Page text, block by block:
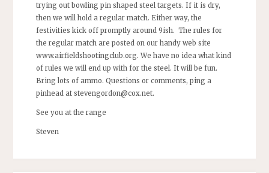
trying out bowling pin shaped steel targets. If it is dry,
then we will hold a regular match. Either way, the
festivities kick off promptly around 9ish. The rules for
the regular match are posted on our handy web site
www.airfieldshootingclub.org. We have no idea what kind
of rules we will end up with for the steel. It will be fun.
Bring lots of ammo. Questions or comments, ping a
pinhead at stevengordon@cox.net.
See you at the range
Steven